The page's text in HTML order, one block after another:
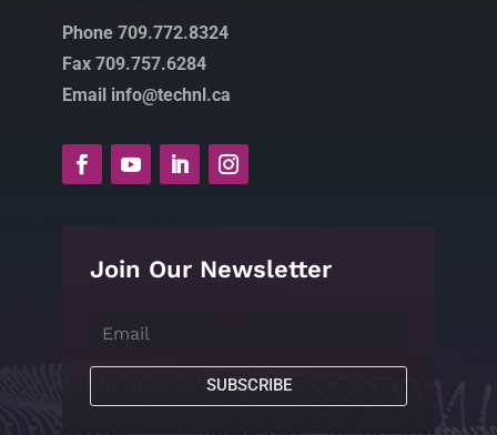
Phone 709.772.8324
Fax 709.757.6284
Email info@technl.ca
Join Our Newsletter
SUBSCRIBE